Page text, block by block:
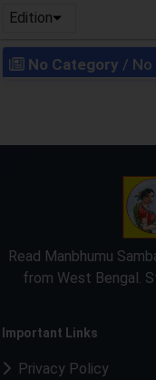
Edition
No Category / No
Read Manbhumu
from West Bengal.
Important Links
Privacy Policy